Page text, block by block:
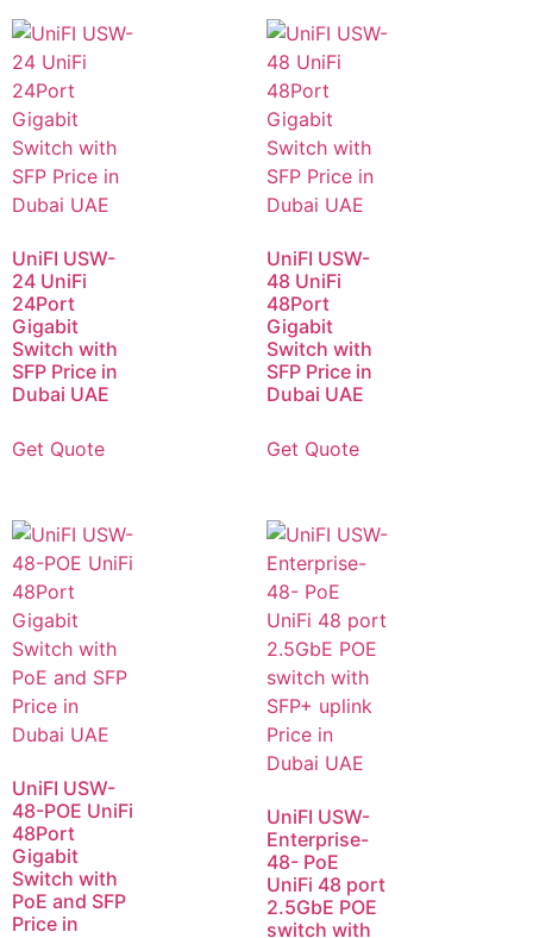
UniFI USW-
24 UniFi
24Port
Gigabit
Switch with
SFP Price in
Dubai UAE
Get Quote
UniFI USW-
48 UniFi
48Port
Gigabit
Switch with
SFP Price in
Dubai UAE
Get Quote
UniFI USW-
48-POE UniFi
48Port
Gigabit
Switch with
PoE and SFP
Price in
UniFI USW-
Enterprise-
48- PoE
UniFi 48 port
2.5GbE POE
switch with